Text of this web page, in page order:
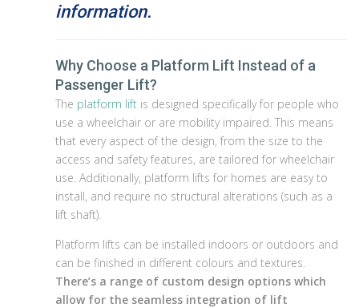
information.
Why Choose a Platform Lift Instead of a
Passenger Lift?
The platform lift is designed specifically for people who
use a wheelchair or are mobility impaired. This means
that every aspect of the design, from the size to the
access and safety features, are tailored for wheelchair
use. Additionally, platform lifts for homes are easy to
install, and require no structural alterations (such as a
lift shaft).
Platform lifts can be installed indoors or outdoors and
can be finished in different colours and textures.
There’s a range of custom design options which
allow for the seamless integration of lift